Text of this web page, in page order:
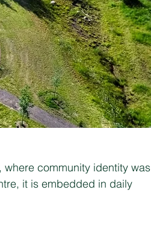
community identity was
it is embedded in daily